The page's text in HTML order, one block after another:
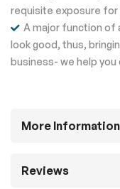
requisite exposure for
A major function of
look good, thus,
business- we help you
More Information
Reviews